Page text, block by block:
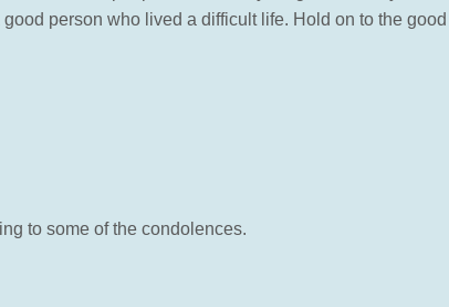
person who lived a difficult life. Hold on to the
to some of the condolences.